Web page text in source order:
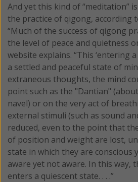
And yet this kind of “meditation”
the practice of qigong, according
“Much of the success of qigong
the level of peace and quietness
website explains. “This ‘entering
a settled and peaceful state of
extraneous thoughts, the mind
point such as the "Dantian"
navel) or on the very act of
external stimuli (such as sound
reduced, even to the point that
of position and weight are lost,
state in which they are conscious
aware yet not aware. In this way,
enters a quiescent state. . . .”